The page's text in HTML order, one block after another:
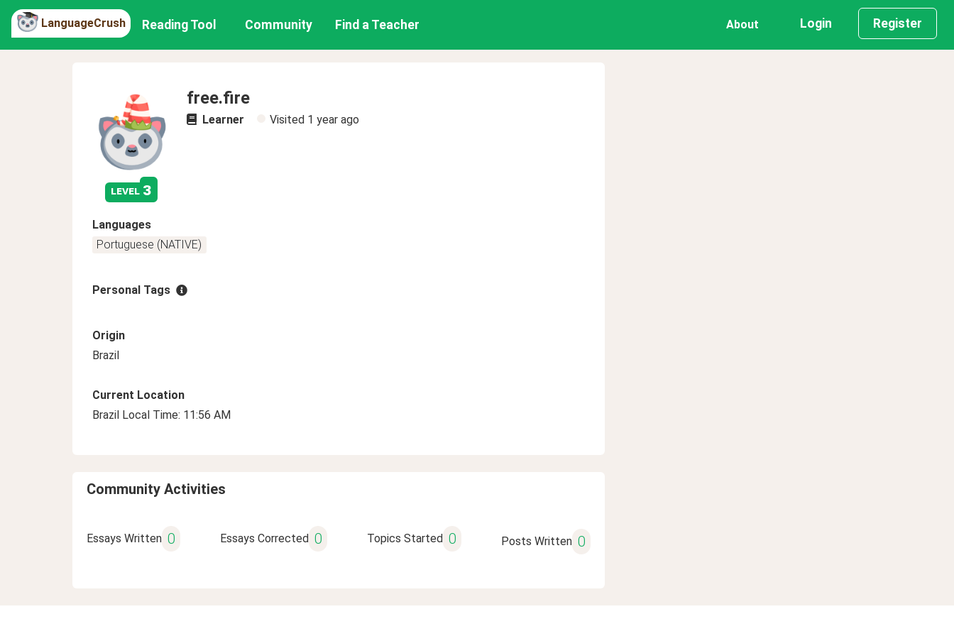
LanguageCrush Reading Tool Community Find a Teacher About Login Register
level 3
free.fire
Learner Visited 1 year ago
Languages
Portuguese (NATIVE)
Personal Tags
Origin
Brazil
Current Location
Brazil Local Time: 11:56 AM
Community Activities
Essays Written 0 Essays Corrected 0 Topics Started 0 Posts Written 0